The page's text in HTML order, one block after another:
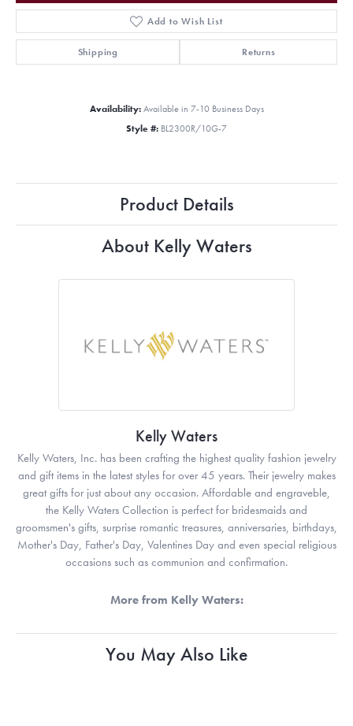
Add to Wish List
Shipping Returns
Availability: Available in 7-10 Business Days
Style #: BL2300R/10G-7
Product Details
About Kelly Waters
Kelly Waters
Kelly Waters, Inc. has been crafting the highest quality fashion jewelry
and gift items in the latest styles for over 45 years. Their jewelry makes
great gifts for just about any occasion. Affordable and engraveble,
the Kelly Waters Collection is perfect for bridesmaids and
groomsmen's gifts, surprise romantic treasures, anniversaries, birthdays,
Mother's Day, Father's Day, Valentines Day and even special religious
occasions such as communion and confirmation.
More from Kelly Waters:
You May Also Like